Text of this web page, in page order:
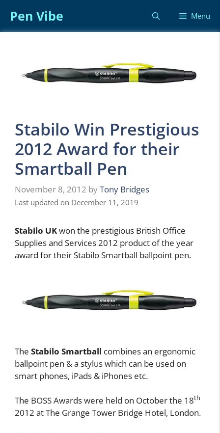
content
Pen Vibe Menu
Stabilo Win Prestigious
2012 Award for their
Smartball Pen
November 8, 2012 byTony Bridges
Last updated on December 11, 2019
Stabilo UKwon the prestigious British Office
Supplies and Services 2012 product of the year
award for their Stabilo Smartball ballpoint pen.
The Stabilo Smartball combines an ergonomic
ballpoint pen & a stylus which can be used on
smart phones, iPads & iPhones etc.
The BOSS Awards were held on October the 18th
2012 at The Grange Tower Bridge Hotel, London.